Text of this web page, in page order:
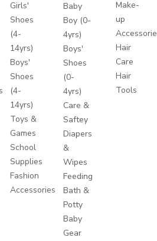
Girls'
Shoes
(4-
14yrs)
Boys'
Shoes
(4-
14yrs)
Toys &
Games
School
Supplies
Fashion
Accessories
Baby
Boy (0-
4yrs)
Boys'
Shoes
(0-
4yrs)
Care &
Saftey
Diapers
&
Wipes
Feeding
Bath &
Potty
Baby
Gear
Make-
up
Hair
Care
Hair
Tools